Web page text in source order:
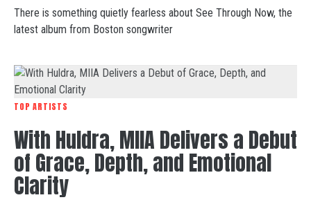
There is something quietly fearless about See Through Now, the
latest album from Boston songwriter
TOP ARTISTS
With Huldra, MIIA Delivers a Debut
of Grace, Depth, and Emotional
Clarity